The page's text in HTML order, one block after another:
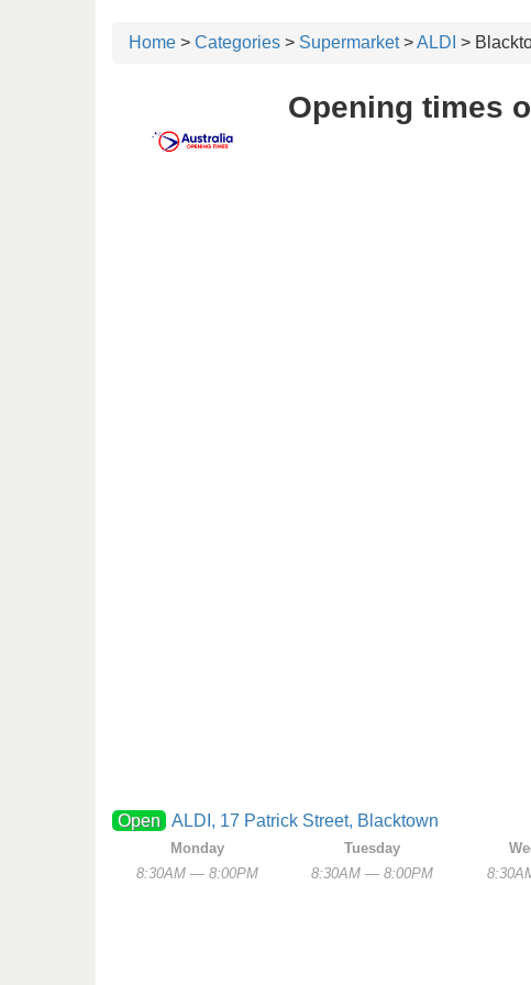
Home > Categories > Supermarket>ALDI >
Opening times
Open ALDI, 17 Patrick Street, Blacktown
Monday
8:30AM — 8:00PM
Tuesday
8:30AM — 8:00PM